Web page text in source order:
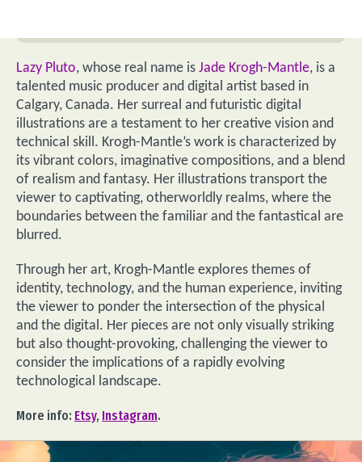
Lazy Pluto, whose real name is Jade Krogh-Mantle, is a
talented music producer and digital artist based in
Calgary, Canada. Her surreal and futuristic digital
illustrations are a testament to her creative vision and
technical skill. Krogh-Mantle’s work is characterized by
its vibrant colors, imaginative compositions, and a blend
of realism and fantasy. Her illustrations transport the
viewer to captivating, otherworldly realms, where the
boundaries between the familiar and the fantastical are
blurred.
Through her art, Krogh-Mantle explores themes of
identity, technology, and the human experience, inviting
the viewer to ponder the intersection of the physical
and the digital. Her pieces are not only visually striking
but also thought-provoking, challenging the viewer to
consider the implications of a rapidly evolving
technological landscape.
More info: Etsy, Instagram.